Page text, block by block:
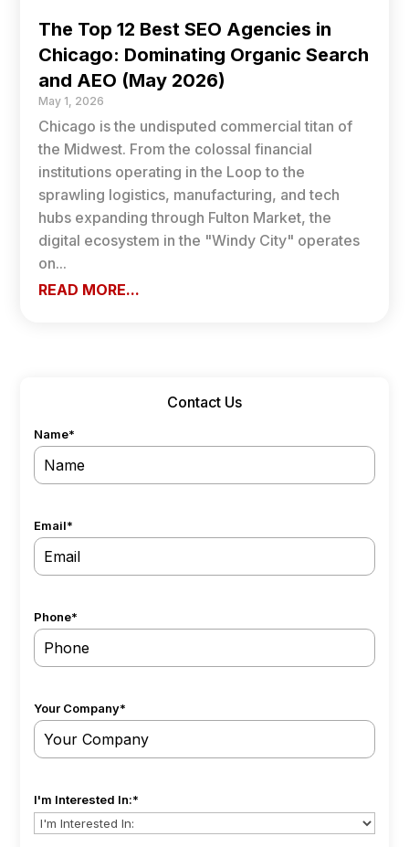
The Top 12 Best SEO Agencies in
Chicago: Dominating Organic Search
and AEO (May 2026)
May 1, 2026
Chicago is the undisputed commercial titan of
the Midwest. From the colossal financial
institutions operating in the Loop to the
sprawling logistics, manufacturing, and tech
hubs expanding through Fulton Market, the
digital ecosystem in the "Windy City" operates
on...
READ MORE...
Contact Us
Name*
Email*
Phone*
Your Company*
I'm Interested In:*